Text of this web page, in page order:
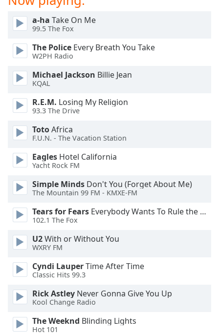
dialog
window.
Escape
cancel
and
close
Text
Color
Opacity
Text
Background
Background
Color
Opacity
a-ha Take On Me
99.5 The Fox
The Police Every Breath You Take
W2PH Radio
Michael Jackson Billie Jean
KQAL
R.E.M. Losing My Religion
93.3 The Drive
TotoAfrica
F.U.N. - The Vacation Station
Eagles Hotel California
Yacht Rock FM
Simple Minds Don't You (Forget About Me)
The Mountain 99 FM - KMXE-FM
Tears for Fears Everybody Wants To Rule the World
102.1 The Fox
U2With or Without You
WXRY FM
Cyndi LauperTime After Time
Classic Hits 99.3
Rick Astley Never Gonna Give You Up
Kool Change Radio
The Weeknd Blinding Lights
Hot 101